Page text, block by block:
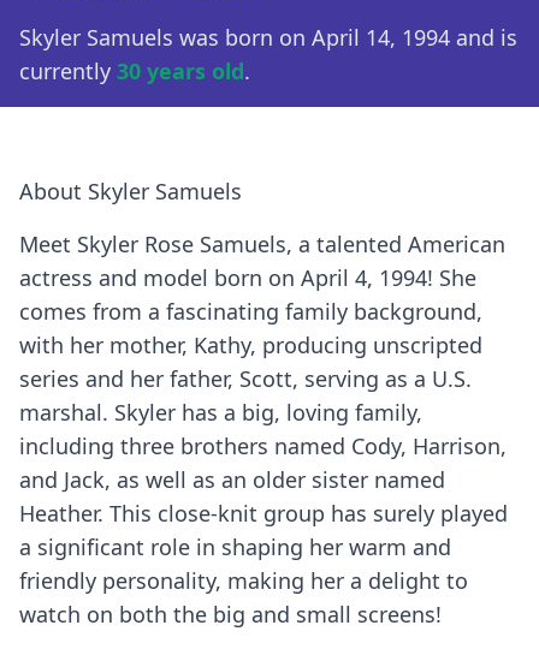
Skyler Samuels was born on April 14, 1994 and is
currently 30 years old.
About Skyler Samuels
Meet Skyler Rose Samuels, a talented American
actress and model born on April 4, 1994! She
comes from a fascinating family background,
with her mother, Kathy, producing unscripted
series and her father, Scott, serving as a U.S.
marshal. Skyler has a big, loving family,
including three brothers named Cody, Harrison,
and Jack, as well as an older sister named
Heather. This close-knit group has surely played
a significant role in shaping her warm and
friendly personality, making her a delight to
watch on both the big and small screens!